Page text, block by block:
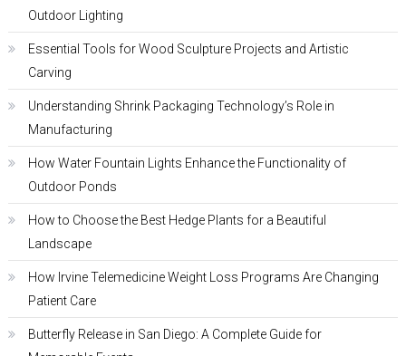
Outdoor Lighting
Essential Tools for Wood Sculpture Projects and Artistic
Carving
Understanding Shrink Packaging Technology’s Role in
Manufacturing
How Water Fountain Lights Enhance the Functionality of
Outdoor Ponds
How to Choose the Best Hedge Plants for a Beautiful
Landscape
How Irvine Telemedicine Weight Loss Programs Are Changing
Patient Care
Butterfly Release in San Diego: A Complete Guide for